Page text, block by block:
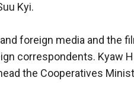
Kyi.
foreign media and the
correspondents. Kyaw
the Cooperatives